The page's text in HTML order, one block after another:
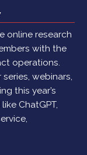
online research
with the
operations.
webinars,
this year’s
ChatGPT,